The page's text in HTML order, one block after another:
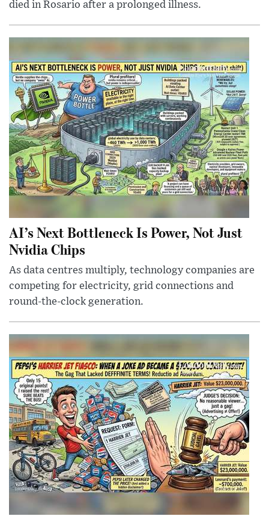
died in Rosario after a prolonged illness.
AI’s Next Bottleneck Is Power, Not Just
Nvidia Chips
As data centres multiply, technology companies are
competing for electricity, grid connections and
round-the-clock generation.